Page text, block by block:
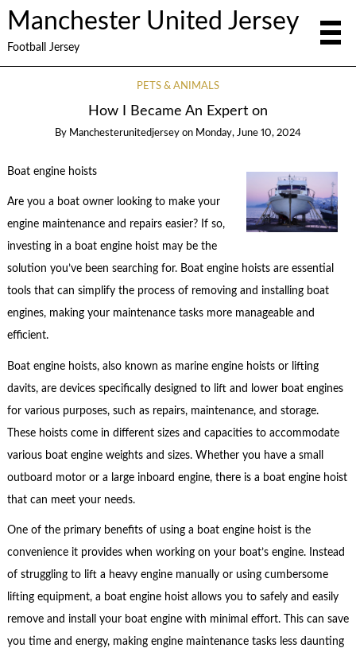
Manchester United Jersey
Football Jersey
PETS & ANIMALS
How I Became An Expert on
By Manchesterunitedjersey on Monday, June 10, 2024
Boat engine hoists
Are you a boat owner looking to make your
engine maintenance and repairs easier? If so,
investing in a boat engine hoist may be the
solution you’ve been searching for. Boat engine hoists are essential
tools that can simplify the process of removing and installing boat
engines, making your maintenance tasks more manageable and
efficient.
Boat engine hoists, also known as marine engine hoists or lifting
davits, are devices specifically designed to lift and lower boat engines
for various purposes, such as repairs, maintenance, and storage.
These hoists come in different sizes and capacities to accommodate
various boat engine weights and sizes. Whether you have a small
outboard motor or a large inboard engine, there is a boat engine hoist
that can meet your needs.
One of the primary benefits of using a boat engine hoist is the
convenience it provides when working on your boat’s engine. Instead
of struggling to lift a heavy engine manually or using cumbersome
lifting equipment, a boat engine hoist allows you to safely and easily
remove and install your boat engine with minimal effort. This can save
you time and energy, making engine maintenance tasks less daunting